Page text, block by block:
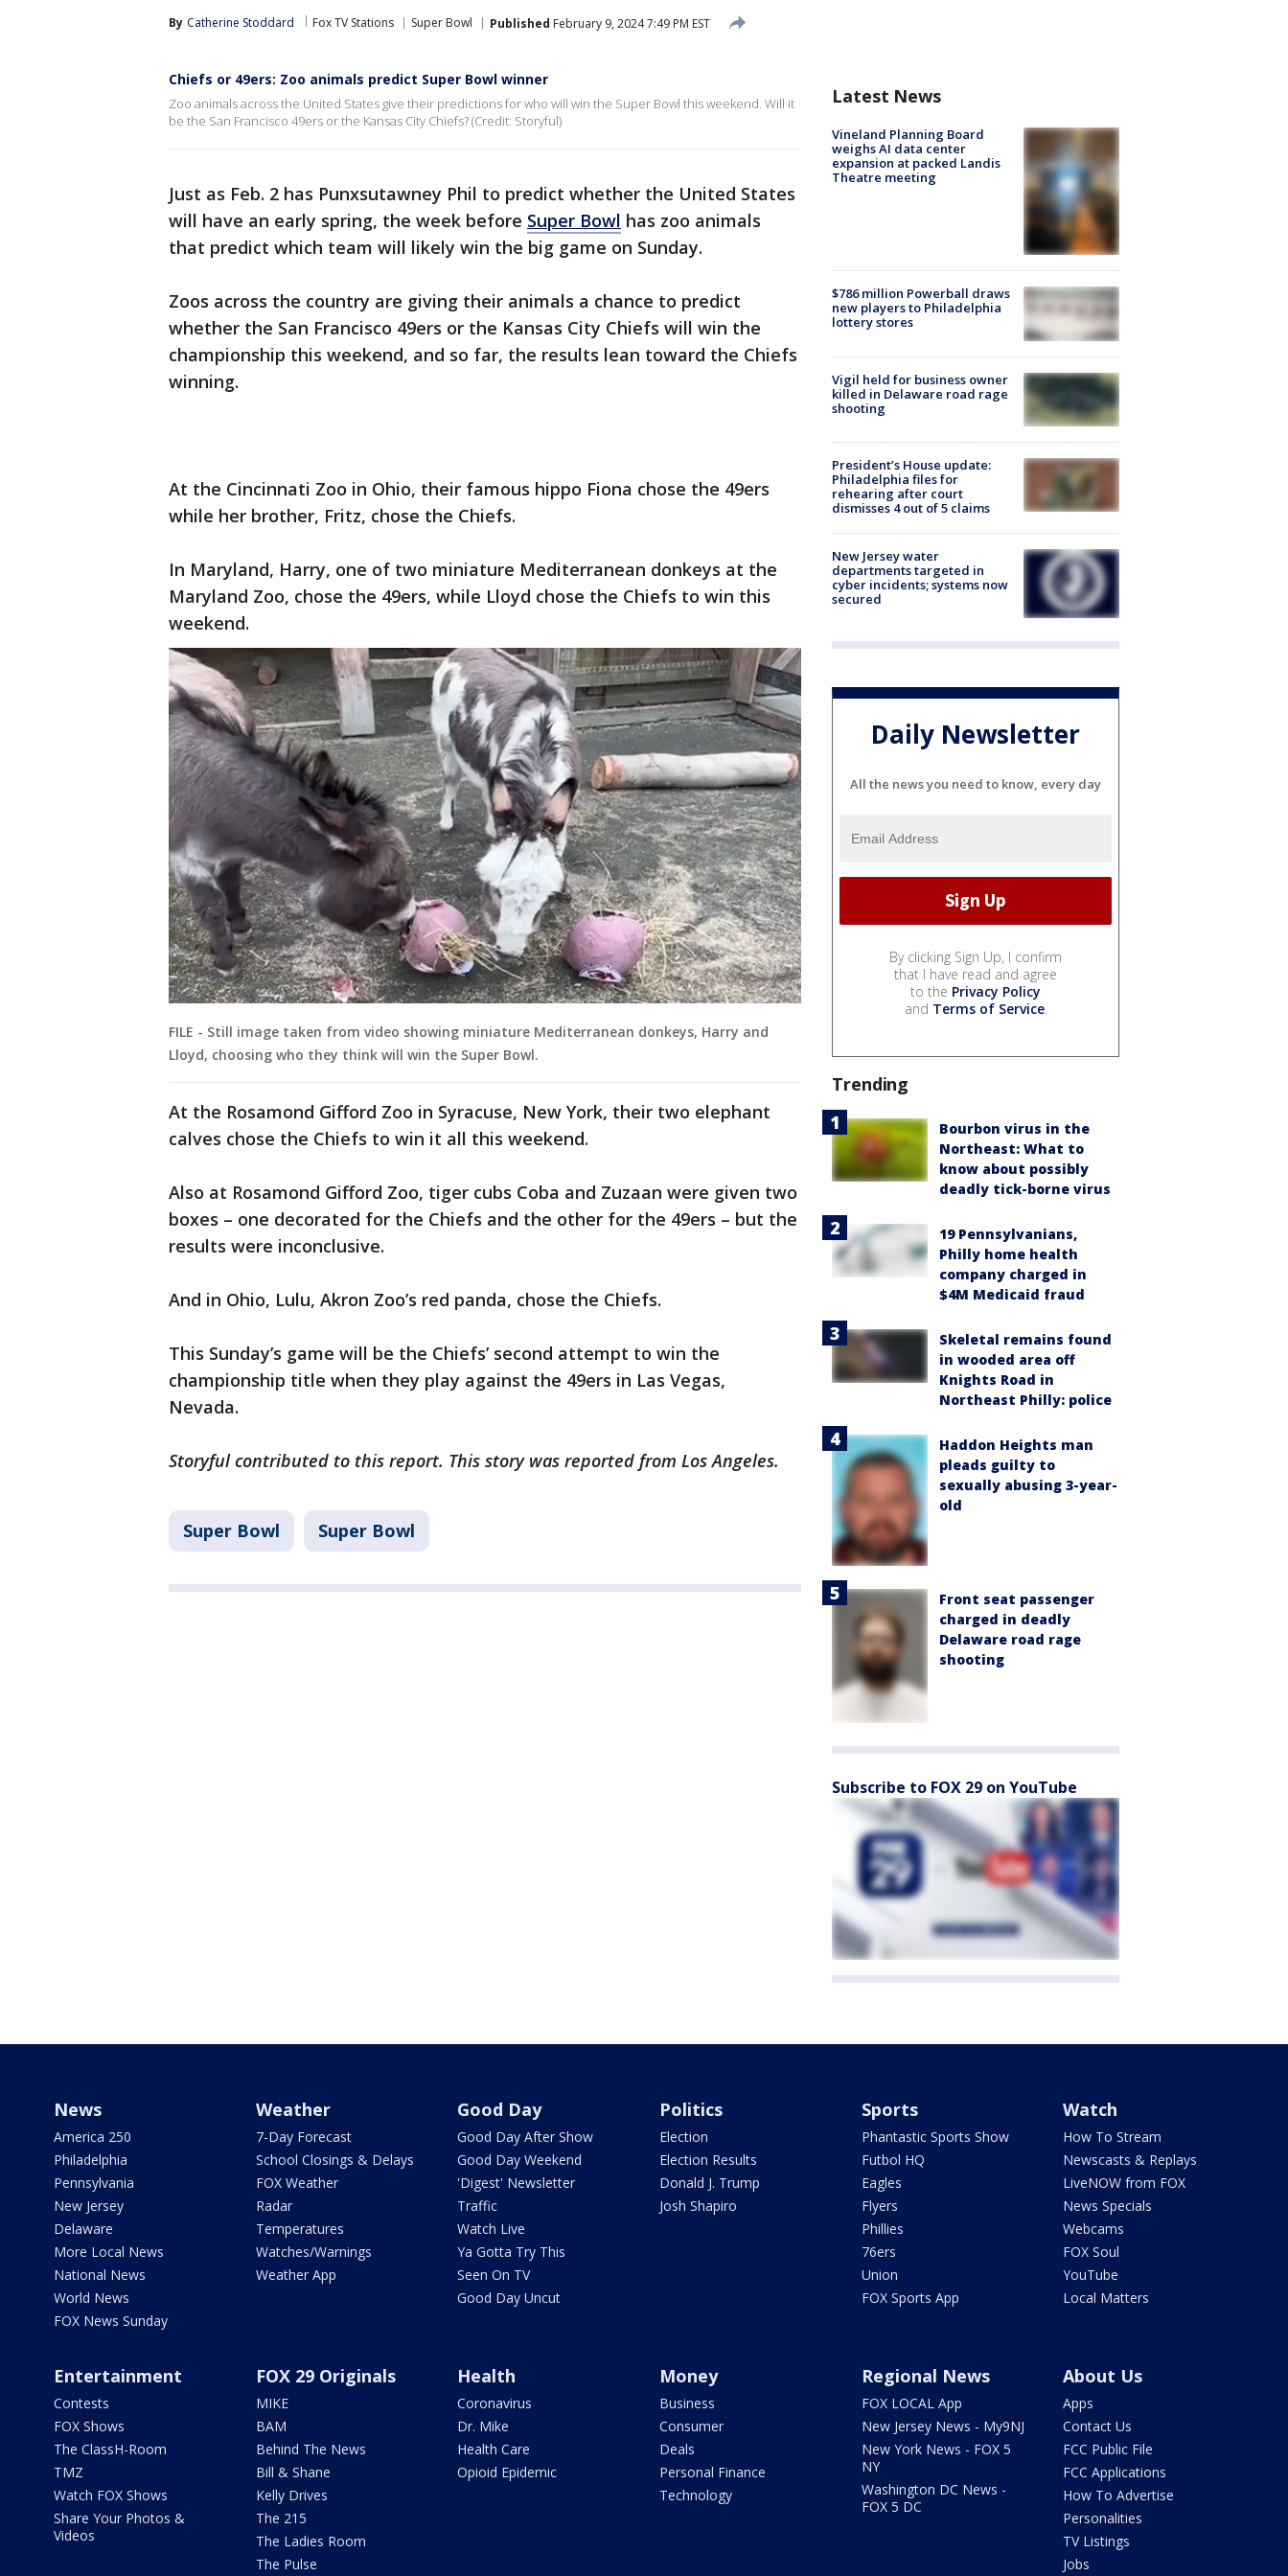
By Catherine Stoddard Fox TV Stations Super Bowl Published February 9, 2024 7:49 PM EST
Chiefs or 49ers: Zoo animals predict Super Bowl winner
Zoo animals across the United States give their predictions for who will win the Super Bowl this weekend. Will it
be the San Francisco 49ers or the Kansas City Chiefs? (Credit: Storyful)
Just as Feb. 2 has Punxsutawney Phil to predict whether the United States
will have an early spring, the week before Super Bowl has zoo animals
that predict which team will likely win the big game on Sunday.
Zoos across the country are giving their animals a chance to predict
whether the San Francisco 49ers or the Kansas City Chiefs will win the
championship this weekend, and so far, the results lean toward the Chiefs
winning.
At the Cincinnati Zoo in Ohio, their famous hippo Fiona chose the 49ers
while her brother, Fritz, chose the Chiefs.
In Maryland, Harry, one of two miniature Mediterranean donkeys at the
Maryland Zoo, chose the 49ers, while Lloyd chose the Chiefs to win this
weekend.
FILE - Still image taken from video showing miniature Mediterranean donkeys, Harry and
Lloyd, choosing who they think will win the Super Bowl.
At the Rosamond Gifford Zoo in Syracuse, New York, their two elephant
calves chose the Chiefs to win it all this weekend.
Also at Rosamond Gifford Zoo, tiger cubs Coba and Zuzaan were given two
boxes – one decorated for the Chiefs and the other for the 49ers – but the
results were inconclusive.
And in Ohio, Lulu, Akron Zoo’s red panda, chose the Chiefs.
This Sunday’s game will be the Chiefs’ second attempt to win the
championship title when they play against the 49ers in Las Vegas,
Nevada.
Storyful contributed to this report. This story was reported from Los Angeles.
Super Bowl Super Bowl
Latest News
Vineland Planning Board
weighs AI data center
expansion at packed Landis
Theatre meeting
$786 million Powerball draws
new players to Philadelphia
lottery stores
Vigil held for business owner
killed in Delaware road rage
shooting
President’s House update:
Philadelphia files for
rehearing after court
dismisses 4 out of 5 claims
New Jersey water
departments targeted in
cyber incidents; systems now
secured
Daily Newsletter
All the news you need to know, every day
By clicking Sign Up, I confirm
that I have read and agree
to the Privacy Policy
and Terms of Service.
Trending
Bourbon virus in the
Northeast: What to
know about possibly
deadly tick-borne virus
19 Pennsylvanians,
Philly home health
company charged in
$4M Medicaid fraud
Skeletal remains found
in wooded area off
Knights Road in
Northeast Philly: police
Haddon Heights man
pleads guilty to
sexually abusing 3-year-
old
Front seat passenger
charged in deadly
Delaware road rage
shooting
Subscribe to FOX 29 on YouTube
News
America 250
Philadelphia
Pennsylvania
New Jersey
Delaware
More Local News
National News
World News
FOX News Sunday
Weather
7-Day Forecast
School Closings & Delays
FOX Weather
Radar
Temperatures
Watches/Warnings
Weather App
Good Day
Good Day After Show
Good Day Weekend
'Digest' Newsletter
Traffic
Watch Live
Ya Gotta Try This
Seen On TV
Good Day Uncut
Politics
Election
Election Results
Donald J. Trump
Josh Shapiro
Sports
Phantastic Sports Show
Futbol HQ
Eagles
Flyers
Phillies
76ers
Union
FOX Sports App
Watch
How To Stream
Newscasts & Replays
LiveNOW from FOX
News Specials
Webcams
FOX Soul
YouTube
Local Matters
Entertainment
Contests
FOX Shows
The ClassH-Room
TMZ
Watch FOX Shows
Share Your Photos &
Videos
FOX 29 Originals
MIKE
BAM
Behind The News
Bill & Shane
Kelly Drives
The 215
The Ladies Room
The Pulse
Health
Coronavirus
Dr. Mike
Health Care
Opioid Epidemic
Money
Business
Consumer
Deals
Personal Finance
Technology
Regional News
FOX LOCAL App
New Jersey News - My9NJ
New York News - FOX 5
NY
Washington DC News -
FOX 5 DC
About Us
Apps
Contact Us
FCC Public File
FCC Applications
How To Advertise
Personalities
TV Listings
Jobs